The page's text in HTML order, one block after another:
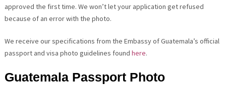
approved the first time. We won’t let your application get refused
because of an error with the photo.
We receive our specifications from the Embassy of Guatemala’s official
passport and visa photo guidelines found here.
GuatemalaPassport Photo